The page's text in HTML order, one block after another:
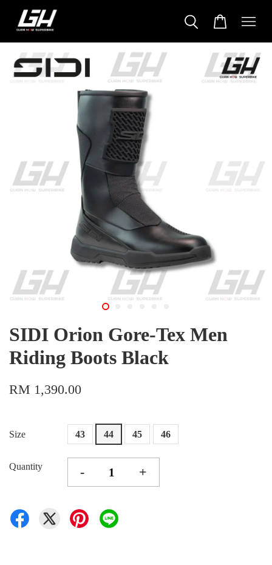
SIDI Orion Gore-Tex Men
Riding Boots Black
RM 1,390.00
Size 43 44 45 46
Quantity - +